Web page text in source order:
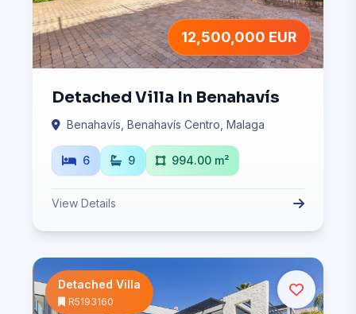
12,500,000 EUR
Detached Villa In Benahavís
Benahavís, Benahavís Centro, Malaga
6 9 994.00 m²
View Details
Detached Villa
R5193160